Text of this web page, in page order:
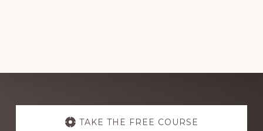
Explore
TAKE THE FREE COURSE